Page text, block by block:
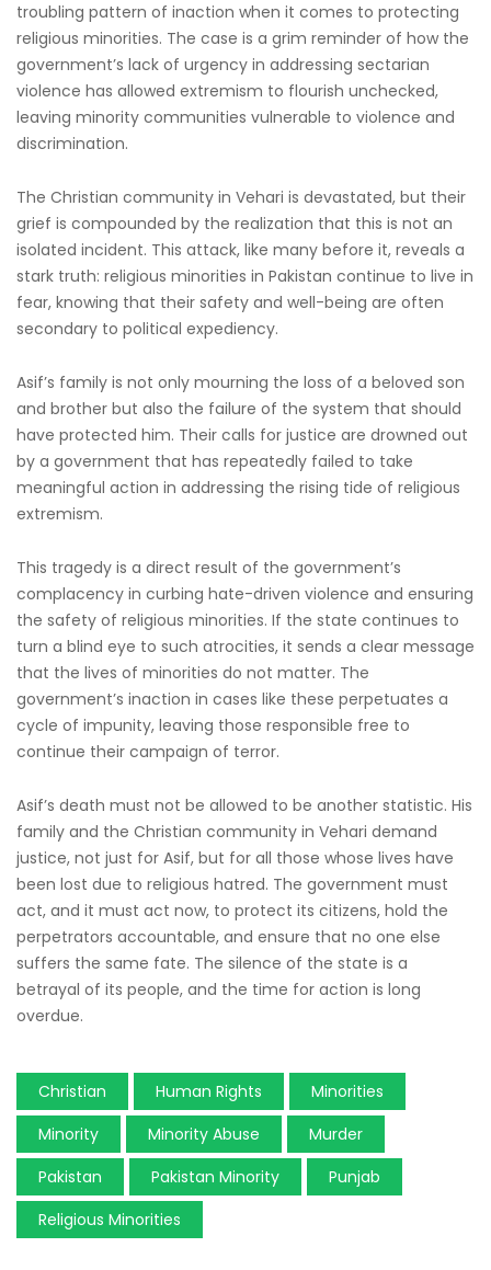
troubling pattern of inaction when it comes to protecting
religious minorities. The case is a grim reminder of how the
government’s lack of urgency in addressing sectarian
violence has allowed extremism to flourish unchecked,
leaving minority communities vulnerable to violence and
discrimination.
The Christian community in Vehari is devastated, but their
grief is compounded by the realization that this is not an
isolated incident. This attack, like many before it, reveals a
stark truth: religious minorities in Pakistan continue to live in
fear, knowing that their safety and well-being are often
secondary to political expediency.
Asif’s family is not only mourning the loss of a beloved son
and brother but also the failure of the system that should
have protected him. Their calls for justice are drowned out
by a government that has repeatedly failed to take
meaningful action in addressing the rising tide of religious
extremism.
This tragedy is a direct result of the government’s
complacency in curbing hate-driven violence and ensuring
the safety of religious minorities. If the state continues to
turn a blind eye to such atrocities, it sends a clear message
that the lives of minorities do not matter. The
government’s inaction in cases like these perpetuates a
cycle of impunity, leaving those responsible free to
continue their campaign of terror.
Asif’s death must not be allowed to be another statistic. His
family and the Christian community in Vehari demand
justice, not just for Asif, but for all those whose lives have
been lost due to religious hatred. The government must
act, and it must act now, to protect its citizens, hold the
perpetrators accountable, and ensure that no one else
suffers the same fate. The silence of the state is a
betrayal of its people, and the time for action is long
overdue.
Christian Human Rights
Minorities
Minority
Minority Abuse
Murder
Pakistan
Pakistan Minority
Punjab
Religious Minorities